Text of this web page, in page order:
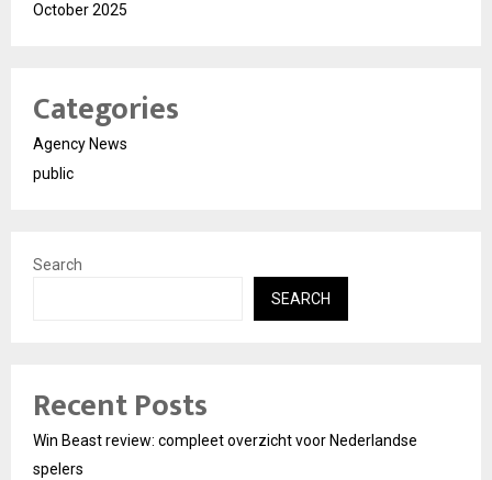
October 2025
Categories
Agency News
public
Search
SEARCH
Recent Posts
Win Beast review: compleet overzicht voor Nederlandse
spelers